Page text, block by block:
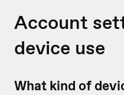
Account
device use
What kind of